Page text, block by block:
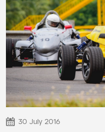
30 July 2016